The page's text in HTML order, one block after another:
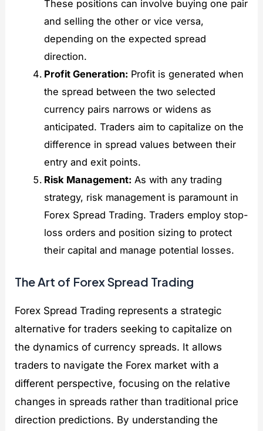
These positions can involve buying one pair
and selling the other or vice versa,
depending on the expected spread
direction.
Profit Generation: Profit is generated when
the spread between the two selected
currency pairs narrows or widens as
anticipated. Traders aim to capitalize on the
difference in spread values between their
entry and exit points.
Risk Management: As with any trading
strategy, risk management is paramount in
Forex Spread Trading. Traders employ stop-
loss orders and position sizing to protect
their capital and manage potential losses.
The Art of Forex Spread Trading
Forex Spread Trading represents a strategic
alternative for traders seeking to capitalize on
the dynamics of currency spreads. It allows
traders to navigate the Forex market with a
different perspective, focusing on the relative
changes in spreads rather than traditional price
direction predictions. By understanding the